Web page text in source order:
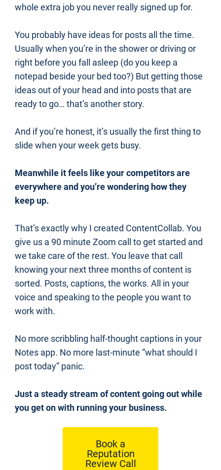
whole extra job you never really signed up for.
You probably have ideas for posts all the time.
Usually when you’re in the shower or driving or
right before you fall asleep (do you keep a
notepad beside your bed too?) But getting those
ideas out of your head and into posts that are
ready to go… that’s another story.
And if you’re honest, it’s usually the first thing to
slide when your week gets busy.
Meanwhile it feels like your competitors are
everywhere and you’re wondering how they
keep up.
That’s exactly why I created ContentCollab. You
give us a 90 minute Zoom call to get started and
we take care of the rest. You leave that call
knowing your next three months of content is
sorted. Posts, captions, the works. All in your
voice and speaking to the people you want to
work with.
No more scribbling half-thought captions in your
Notes app. No more last-minute “what should I
post today” panic.
Just a steady stream of content going out while
you get on with running your business.
Book a
Reputation
Review Call